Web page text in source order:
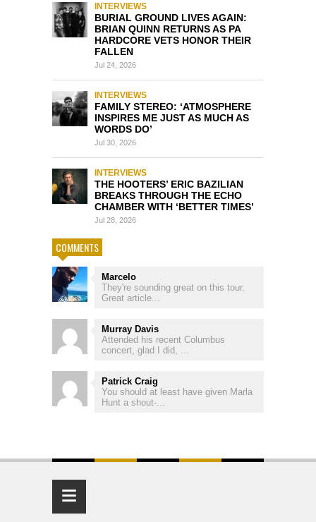
INTERVIEWS
BURIAL GROUND LIVES AGAIN:
BRIAN QUINN RETURNS AS PA
HARDCORE VETS HONOR THEIR
FALLEN
Jul 24, 2026
INTERVIEWS
FAMILY STEREO: ‘ATMOSPHERE
INSPIRES ME JUST AS MUCH AS
WORDS DO’
Jul 30, 2026
INTERVIEWS
THE HOOTERS’ ERIC BAZILIAN
BREAKS THROUGH THE ECHO
CHAMBER WITH ‘BETTER TIMES’
Jul 28, 2026
COMMENTS
Marcelo
They're sounding great on this tour.
Great article...
Murray Davis
Attended his recent Columbus
concert, glad I did, ...
Patrick Craig
You should at least have given Marla
Hunt a shout-...
≡